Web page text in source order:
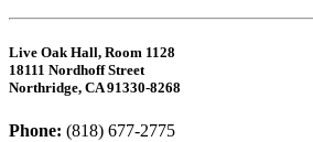
Live Oak Hall, Room 1128
18111 Nordhoff Street
Northridge, CA 91330-8268
Phone: (818) 677-2775